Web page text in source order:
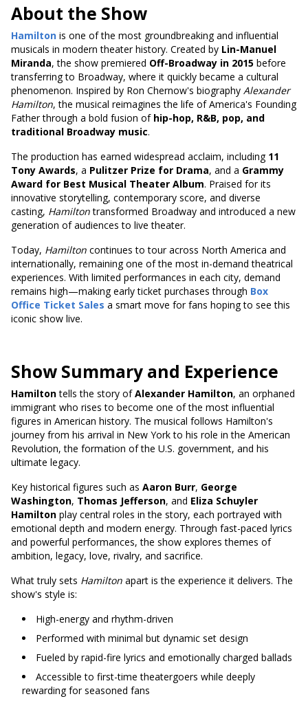
About the Show
Hamilton is one of the most groundbreaking and influential
musicals in modern theater history. Created by Lin-Manuel
Miranda, the show premiered Off-Broadway in 2015 before
transferring to Broadway, where it quickly became a cultural
phenomenon. Inspired by Ron Chernow's biography Alexander
Hamilton, the musical reimagines the life of America's Founding
Father through a bold fusion of hip-hop, R&B, pop, and
traditional Broadway music.
The production has earned widespread acclaim, including 11
Tony Awards, a Pulitzer Prize for Drama, and a Grammy
Award for Best Musical Theater Album. Praised for its
innovative storytelling, contemporary score, and diverse
casting, Hamiltontransformed Broadway and introduced a new
generation of audiences to live theater.
Today, Hamilton continues to tour across North America and
internationally, remaining one of the most in-demand theatrical
experiences. With limited performances in each city, demand
remains high—making early ticket purchases through Box
Office Ticket Sales a smart move for fans hoping to see this
iconic show live.
Show Summary and Experience
Hamiltontells the story ofAlexander Hamilton, an orphaned
immigrant who rises to become one of the most influential
figures in American history. The musical follows Hamilton's
journey from his arrival in New York to his role in the American
Revolution, the formation of the U.S. government, and his
ultimate legacy.
Key historical figures such as Aaron Burr, George
Washington, Thomas Jefferson, and Eliza Schuyler
Hamilton play central roles in the story, each portrayed with
emotional depth and modern energy. Through fast-paced lyrics
and powerful performances, the show explores themes of
ambition, legacy, love, rivalry, and sacrifice.
What truly sets Hamilton apart is the experience it delivers. The
show's style is:
High-energy and rhythm-driven
Performed with minimal but dynamic set design
Fueled by rapid-fire lyrics and emotionally charged ballads
Accessible to first-time theatergoers while deeply
rewarding for seasoned fans